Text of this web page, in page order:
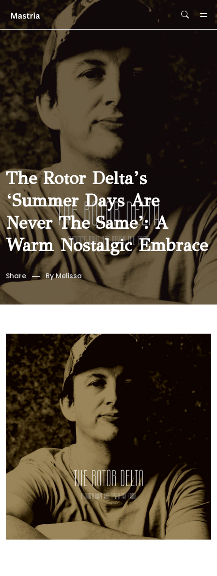
Skip To Main Content
The Rotor Delta’s
‘Summer Days Are
Never The Same’: A
Warm Nostalgic Embrace
Share ByMelissa